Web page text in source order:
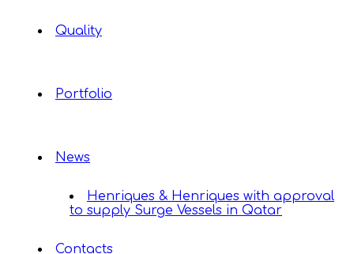
Quality
Portfolio
News
Henriques & Henriques with approval
to supply Surge Vessels in Qatar
Contacts